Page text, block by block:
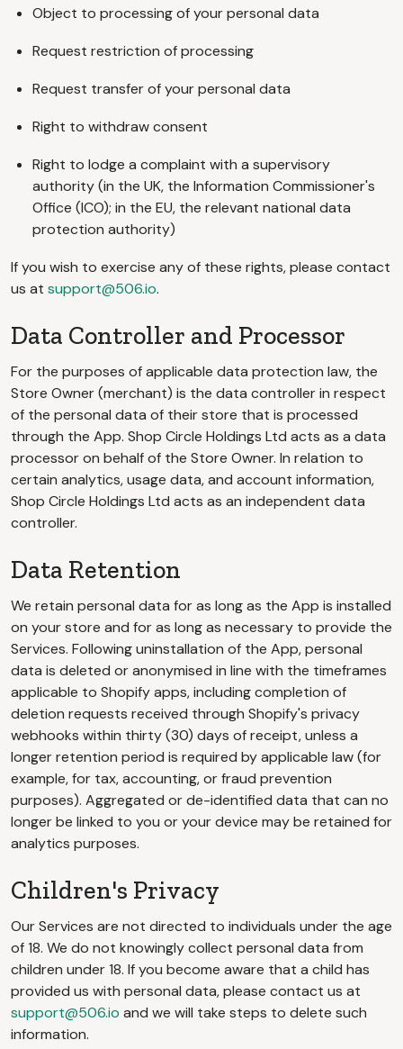
Object to processing of your personal data
Request restriction of processing
Request transfer of your personal data
Right to withdraw consent
Right to lodge a complaint with a supervisory
authority (in the UK, the Information Commissioner's
Office (ICO); in the EU, the relevant national data
protection authority)
If you wish to exercise any of these rights, please contact
us at support@506.io.
Data Controller and Processor
For the purposes of applicable data protection law, the
Store Owner (merchant) is the data controller in respect
of the personal data of their store that is processed
through the App. Shop Circle Holdings Ltd acts as a data
processor on behalf of the Store Owner. In relation to
certain analytics, usage data, and account information,
Shop Circle Holdings Ltd acts as an independent data
controller.
Data Retention
We retain personal data for as long as the App is installed
on your store and for as long as necessary to provide the
Services. Following uninstallation of the App, personal
data is deleted or anonymised in line with the timeframes
applicable to Shopify apps, including completion of
deletion requests received through Shopify's privacy
webhooks within thirty (30) days of receipt, unless a
longer retention period is required by applicable law (for
example, for tax, accounting, or fraud prevention
purposes). Aggregated or de-identified data that can no
longer be linked to you or your device may be retained for
analytics purposes.
Children's Privacy
Our Services are not directed to individuals under the age
of 18. We do not knowingly collect personal data from
children under 18. If you become aware that a child has
provided us with personal data, please contact us at
support@506.io and we will take steps to delete such
information.